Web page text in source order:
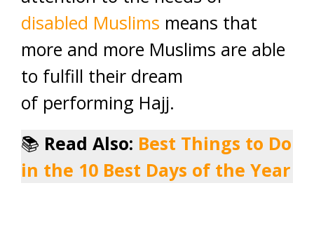
disabled Muslims means that
more and more Muslims are able
to fulfill their dream
of performing Hajj.
📚 Read Also: Best Things to Do
in the 10 Best Days of the Year